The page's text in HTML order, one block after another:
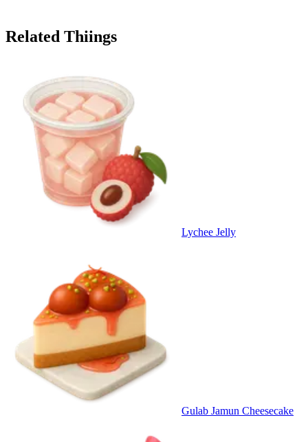
Related Thiings
Lychee Jelly
Gulab Jamun Cheesecake